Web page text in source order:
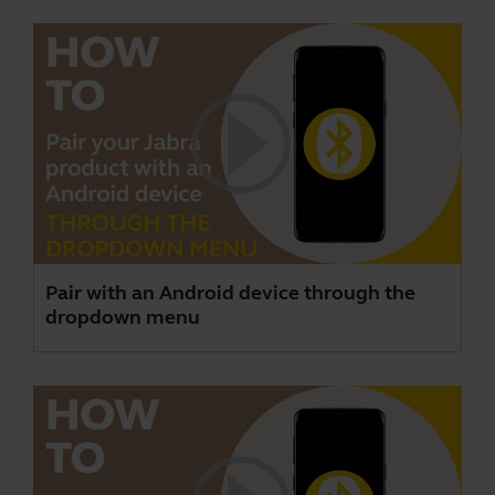
Pair with an Android device through the
dropdown menu